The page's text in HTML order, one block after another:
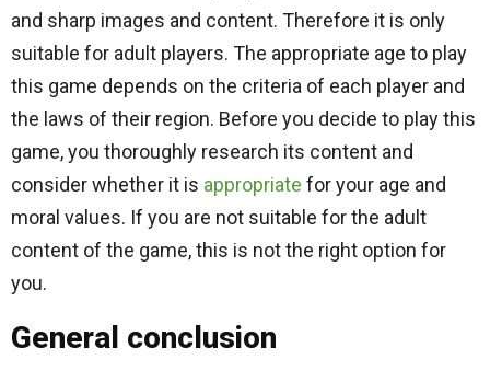
and sharp images and content. Therefore it is only
suitable for adult players. The appropriate age to play
this game depends on the criteria of each player and
the laws of their region. Before you decide to play this
game, you thoroughly research its content and
consider whether it is appropriate for your age and
moral values. If you are not suitable for the adult
content of the game, this is not the right option for
you.
General conclusion